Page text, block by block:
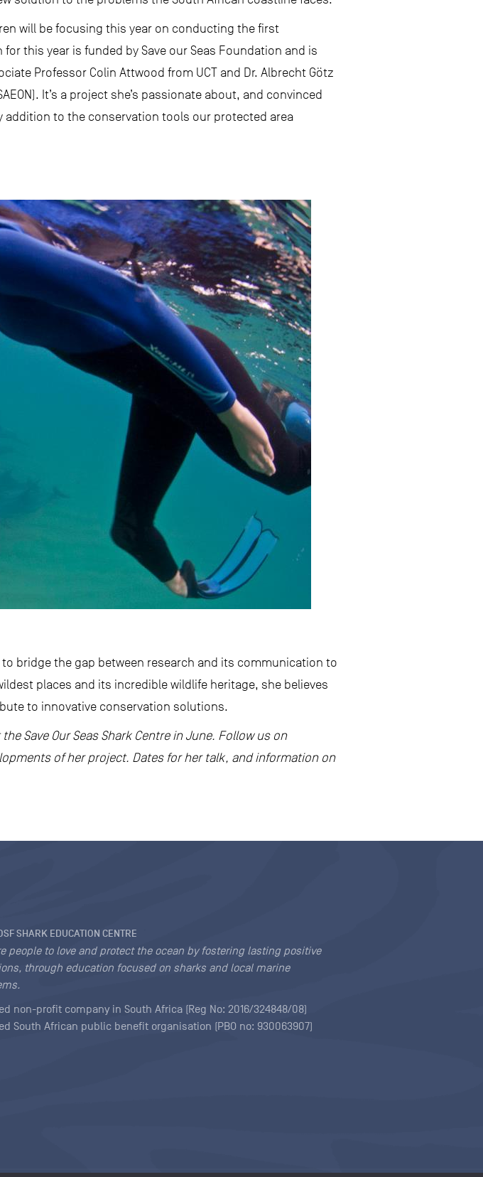
will be focusing this year on conducting the first
this year is funded by Save our Seas Foundation and is
Professor Colin Attwood from UCT and Dr. Albrecht Götz
It’s a project she’s passionate about, and convinced
to the conservation tools our protected area
bridge the gap between research and its communication to
places and its incredible wildlife heritage, she believes
to innovative conservation solutions.
Save Our Seas Shark Centre in June. Follow us on
of her project. Dates for her talk, and information on
SHARK EDUCATION CENTRE
people to love and protect the ocean by fostering lasting positive
through education focused on sharks and local marine
non-profit company in South Africa (Reg No: 2016/324848/08)
South African public benefit organisation (PBO no: 930063907)